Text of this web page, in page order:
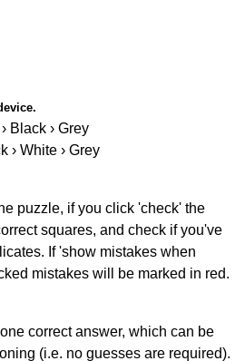
Black › Grey
› White › Grey
puzzle, if you click 'check' the
squares, and check if you've
If 'show mistakes when
mistakes will be marked in red.
correct answer, which can be
(i.e. no guesses are required).